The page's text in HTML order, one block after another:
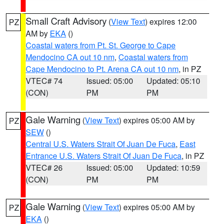
PZ Small Craft Advisory (View Text) expires 12:00
AM by EKA ()
Coastal waters from Pt. St. George to Cape
Mendocino CA out 10 nm, Coastal waters from
Cape Mendocino to Pt. Arena CA out 10 nm, in PZ
VTEC# 74
(CON)
Issued: 05:00
PM
Updated: 05:10
PM
PZ Gale Warning (View Text) expires 05:00 AM by
SEW ()
Central U.S. Waters Strait Of Juan De Fuca, East
Entrance U.S. Waters Strait Of Juan De Fuca, in PZ
VTEC# 26
(CON)
Issued: 05:00
PM
Updated: 10:59
PM
PZ Gale Warning (View Text) expires 05:00 AM by
EKA ()